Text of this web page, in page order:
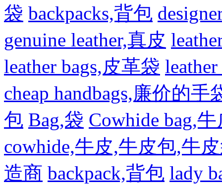
袋 backpacks,背包
genuine leather,真皮
leather bags,皮革袋
cheap handbags,廉价的手
包 Bag,袋 Cowhide bag,
cowhide,牛皮,牛皮包,牛
造商 backpack,背包 lady